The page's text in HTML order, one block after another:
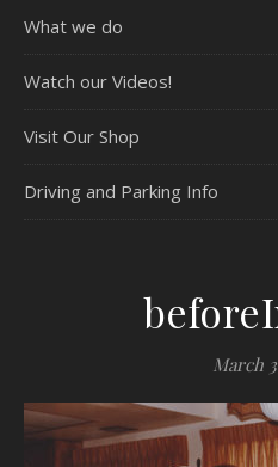
What we do
Watch our Videos!
Visit Our Shop
Driving and Parking Info
March